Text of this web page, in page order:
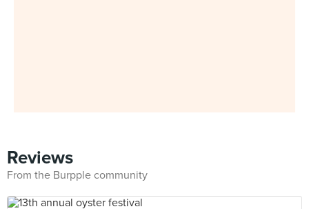
Reviews
From the Burpple community